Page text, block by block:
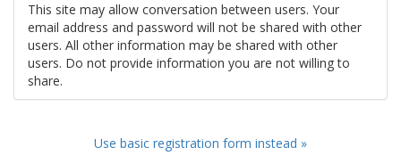
This site may allow conversation between users. Your
email address and password will not be shared with other
users. All other information may be shared with other
users. Do not provide information you are not willing to
share.
Use basic registration form instead »